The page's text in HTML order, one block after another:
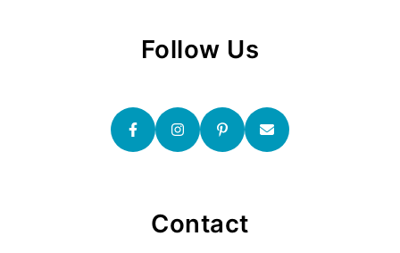
Follow Us
Contact